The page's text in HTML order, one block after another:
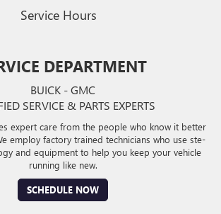
Service Hours
DEPARTMENT
BUICK - GMC
SERVICE & PARTS EXPERTS
expert care from the people who know it better
employ factory trained technicians who use ste-
and equipment to help you keep your vehicle
running like new.
SCHEDULE NOW